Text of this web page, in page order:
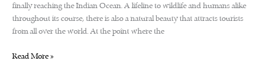
finally reaching the Indian Ocean. A lifeline to wildlife and humans alike
throughout its course, there is also a natural beauty that attracts tourists
from all over the world. At the point where the
Zambezi
Read More »